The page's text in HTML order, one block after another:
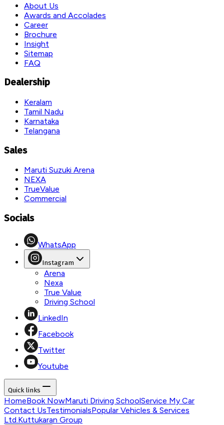
About Us
Awards and Accolades
Career
Brochure
Insight
Sitemap
FAQ
Dealership
Keralam
Tamil Nadu
Karnataka
Telangana
Sales
Maruti Suzuki Arena
NEXA
TrueValue
Commercial
Socials
WhatsApp
Instagram
Arena
Nexa
True Value
Driving School
LinkedIn
Facebook
Twitter
Youtube
Quick links
HomeBook NowMaruti Driving SchoolService My Car
Contact UsTestimonialsPopular Vehicles & Services
Ltd.Kuttukaran Group